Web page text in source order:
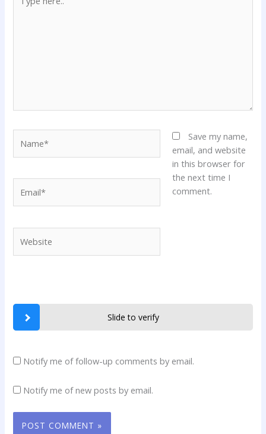
here..
Save my name,
email, and website
in this browser for
the next time I
comment.
Slide to verify
Notify me of follow-up comments by email.
Notify me of new posts by email.